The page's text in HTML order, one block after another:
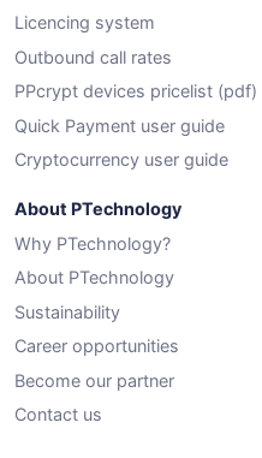
Licencing system
Outbound call rates
PPcrypt devices pricelist (pdf)
Quick Payment user guide
Cryptocurrency user guide
About PTechnology
Why PTechnology?
About PTechnology
Sustainability
Career opportunities
Become our partner
Contact us